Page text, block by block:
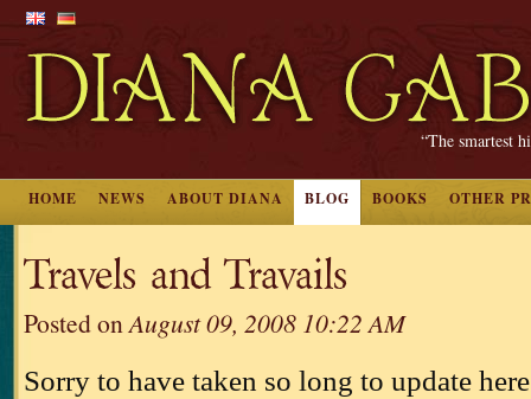
“The smartest
HOME NEWS ABOUT DIANA BLOG BOOKS OTHER
Travels and Travails
Posted onAugust 09, 2008 10:22 AM
Sorry to have taken so long to update